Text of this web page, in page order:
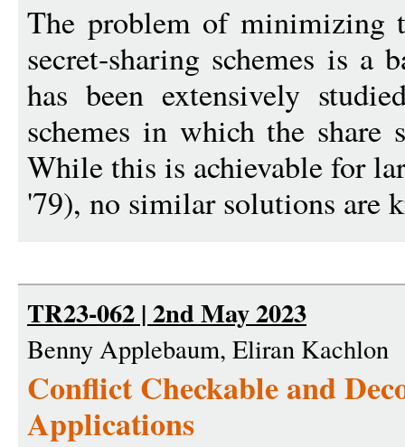
The problem of minimizing
secret-sharing schemes is a
has been extensively
schemes in which the share
While this is achievable for
'79), no similar solutions are
TR23-062 | 2nd May 2023
Benny Applebaum, Eliran Kachlon
Conflict Checkable and
Applications